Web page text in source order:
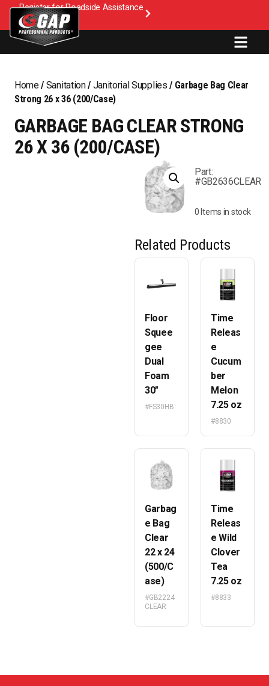
Register for Roadside Assistance
Home/ Sanitation/ Janitorial Supplies / Garbage Bag Clear
Strong 26 x 36 (200/Case)
GARBAGE BAG CLEAR STRONG
26 X 36 (200/CASE)
Part:
#GB2636CLEAR
0 Items in stock
Related Products
Floor
Squee
gee
Dual
Foam
30″
#FS30HB
Time
Releas
e
Cucum
ber
Melon
7.25 oz
#8830
Garbag
e Bag
Clear
22 x 24
(500/C
ase)
#GB2224
CLEAR
Time
Releas
e Wild
Clover
Tea
7.25 oz
#8833